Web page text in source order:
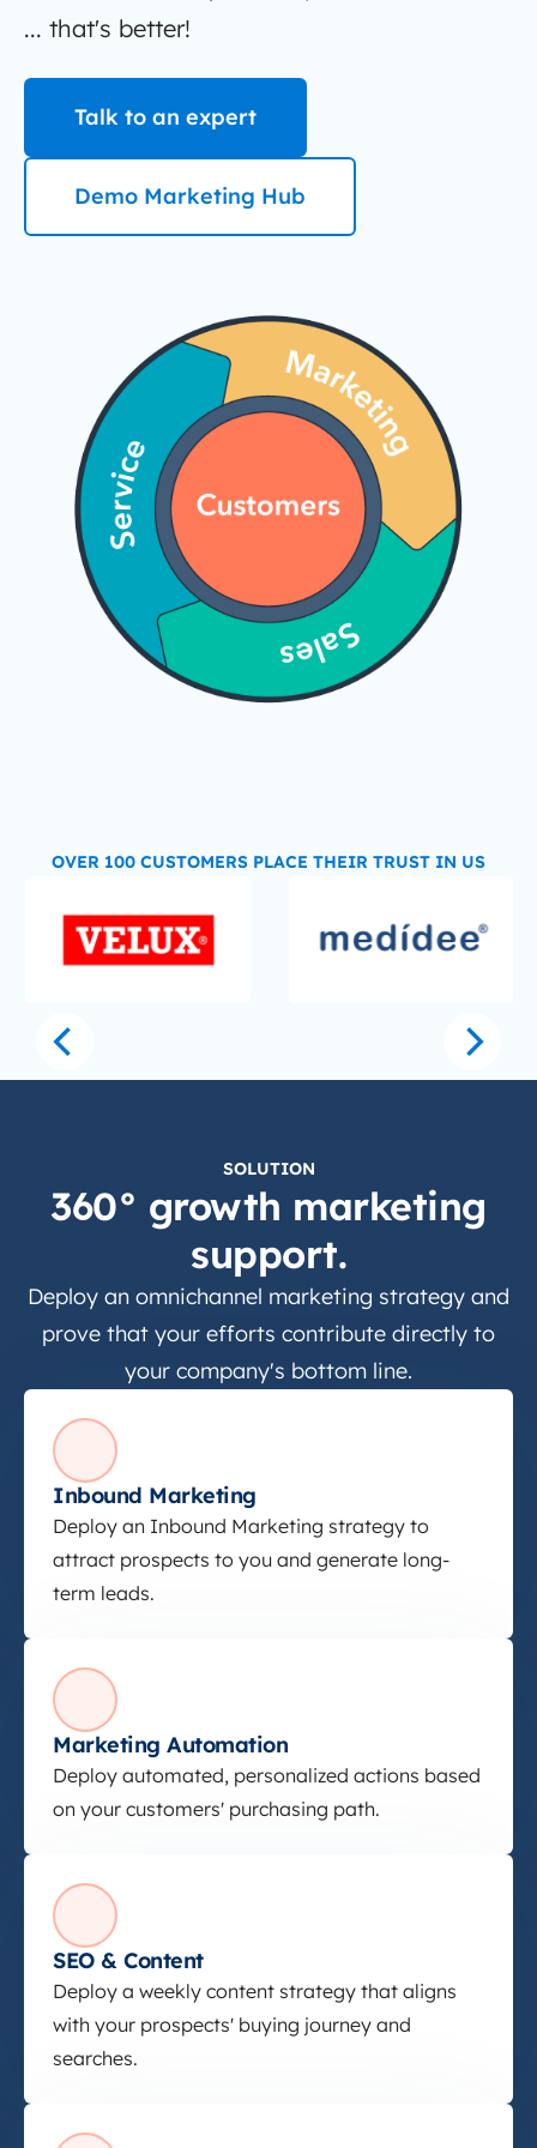
... that's better!
Talk to an expert
Demo Marketing Hub
OVER 100 CUSTOMERS PLACE THEIR TRUST IN US
SOLUTION
360° growth marketing
support.
Deploy an omnichannel marketing strategy and
prove that your efforts contribute directly to
your company's bottom line.
Inbound Marketing
Deploy an Inbound Marketing strategy to
attract prospects to you and generate long-
term leads.
Marketing Automation
Deploy automated, personalized actions based
on your customers' purchasing path.
SEO & Content
Deploy a weekly content strategy that aligns
with your prospects' buying journey and
searches.